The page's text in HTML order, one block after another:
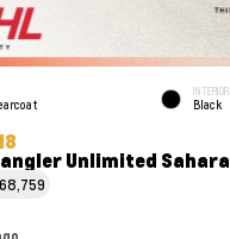
INTERIOR
Black
Unlimited Sahara
68,759